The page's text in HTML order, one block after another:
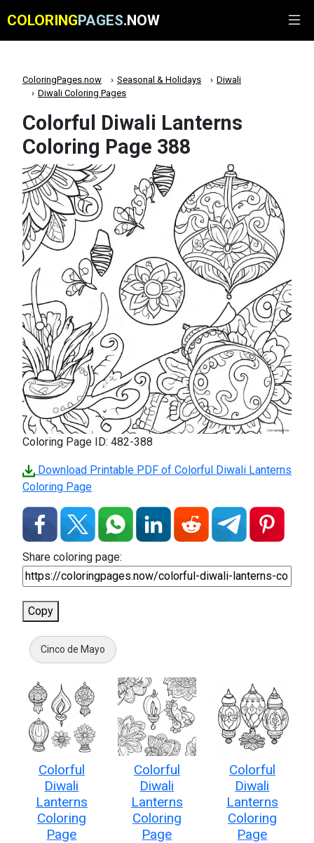
COLORINGPAGES.NOW
ColoringPages.now Seasonal & Holidays
Diwali
Diwali Coloring Pages
Colorful Diwali Lanterns
Coloring Page 388
Coloring Page ID: 482-388
Download Printable PDF of Colorful Diwali Lanterns
Coloring Page
Share coloring page:
Copy
Cinco de Mayo
Colorful
Diwali
Lanterns
Coloring
Page
Colorful
Diwali
Lanterns
Coloring
Page
Colorful
Diwali
Lanterns
Coloring
Page